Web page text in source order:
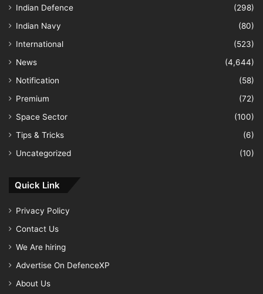
Indian Defence
(298)
Indian Navy
(80)
International
(523)
News
(4,644)
Notification
(58)
Premium
(72)
Space Sector
(100)
Tips & Tricks
(6)
Uncategorized
(10)
Quick Link
Privacy Policy
Contact Us
We Are hiring
Advertise On DefenceXP
About Us